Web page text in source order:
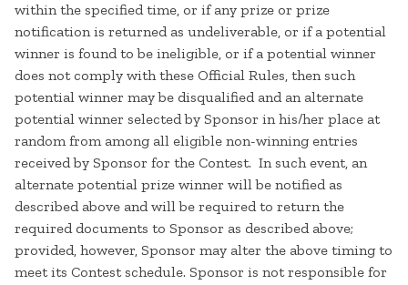
within the specified time, or if any prize or prize
notification is returned as undeliverable, or if a potential
winner is found to be ineligible, or if a potential winner
does not comply with these Official Rules, then such
potential winner may be disqualified and an alternate
potential winner selected by Sponsor in his/her place at
random from among all eligible non-winning entries
received by Sponsor for the Contest. In such event, an
alternate potential prize winner will be notified as
described above and will be required to return the
required documents to Sponsor as described above;
provided, however, Sponsor may alter the above timing to
meet its Contest schedule. Sponsor is not responsible for